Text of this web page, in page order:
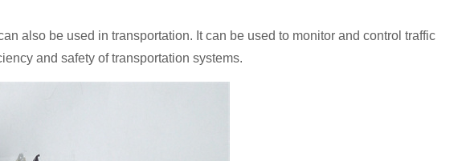
also be used in transportation. It can be used to monitor and control traffic
and safety of transportation systems.